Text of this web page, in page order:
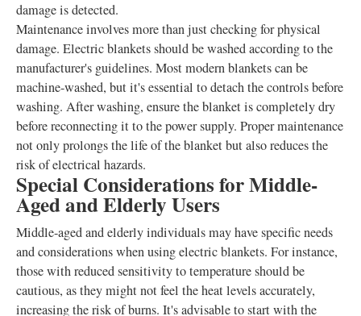
damage is detected.
Maintenance involves more than just checking for physical
damage. Electric blankets should be washed according to the
manufacturer's guidelines. Most modern blankets can be
machine-washed, but it's essential to detach the controls before
washing. After washing, ensure the blanket is completely dry
before reconnecting it to the power supply. Proper maintenance
not only prolongs the life of the blanket but also reduces the
risk of electrical hazards.
Special Considerations for Middle-
Aged and Elderly Users
Middle-aged and elderly individuals may have specific needs
and considerations when using electric blankets. For instance,
those with reduced sensitivity to temperature should be
cautious, as they might not feel the heat levels accurately,
increasing the risk of burns. It's advisable to start with the